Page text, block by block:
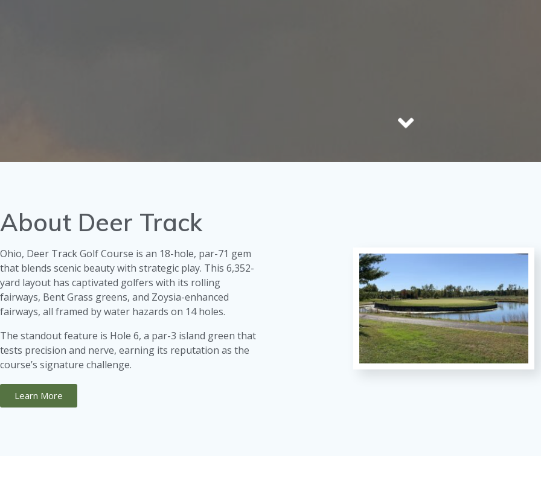
About Deer Track
Ohio, Deer Track Golf Course is an 18-hole, par-71 gem
that blends scenic beauty with strategic play. This 6,352-
yard layout has captivated golfers with its rolling
fairways, Bent Grass greens, and Zoysia-enhanced
fairways, all framed by water hazards on 14 holes.
The standout feature is Hole 6, a par-3 island green that
tests precision and nerve, earning its reputation as the
course’s signature challenge.
Learn More